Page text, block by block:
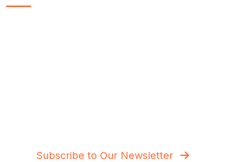
Subscribe to Our Newsletter